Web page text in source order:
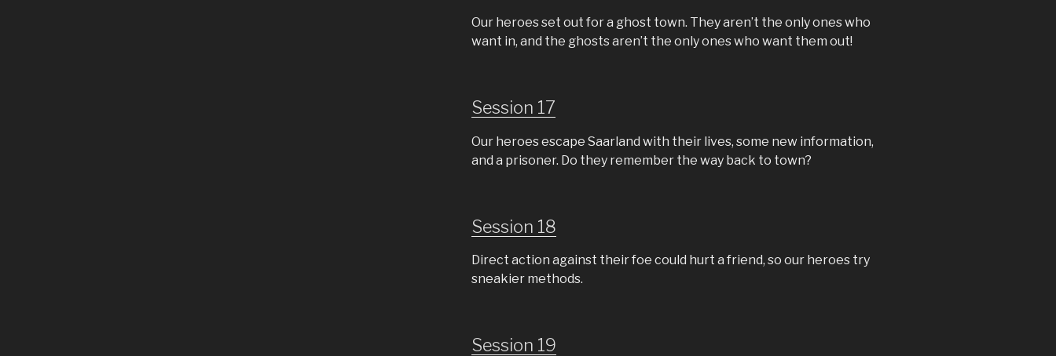
Our heroes set out for a ghost town. They aren’t the only ones who
want in, and the ghosts aren’t the only ones who want them out!
Session 17
Our heroes escape Saarland with their lives, some new information,
and a prisoner. Do they remember the way back to town?
Session 18
Direct action against their foe could hurt a friend, so our heroes try
sneakier methods.
Session 19